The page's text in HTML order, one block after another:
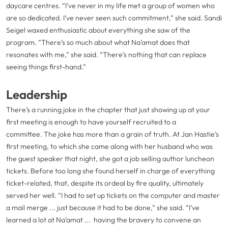
daycare centres. “I’ve never in my life met a group of women who
are so dedicated. I’ve never seen such commitment,” she said. Sandi
Seigel waxed enthusiastic about everything she saw of the
program. “There’s so much about what Na’amat does that
resonates with me,” she said. “There’s nothing that can replace
seeing things first-hand.”
Leadership
There’s a running joke in the chapter that just showing up at your
first meeting is enough to have yourself recruited to a
committee. The joke has more than a grain of truth. At Jan Hastie’s
first meeting, to which she came along with her husband who was
the guest speaker that night, she got a job selling author luncheon
tickets. Before too long she found herself in charge of everything
ticket-related, that, despite its ordeal by fire quality, ultimately
served her well. “I had to set up tickets on the computer and master
a mail merge ... just because it had to be done,” she said. “I’ve
learned a lot at Na’amat ... having the bravery to convene an